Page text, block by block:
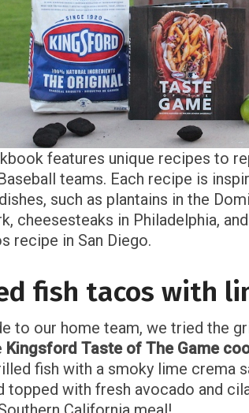
features unique recipes to
teams. Each recipe is
such as plantains in the
cheesesteaks in Philadelphia,
recipe in San Diego.
fish tacos with
to our home team, we tried the
Kingsford Taste of The Game
fish with a smoky lime crema
topped with fresh avocado and